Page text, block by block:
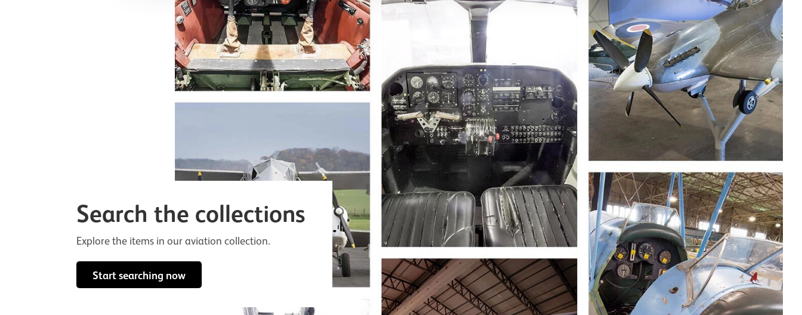
Search the collections
Explore the items in our aviation collection.
Start searching now